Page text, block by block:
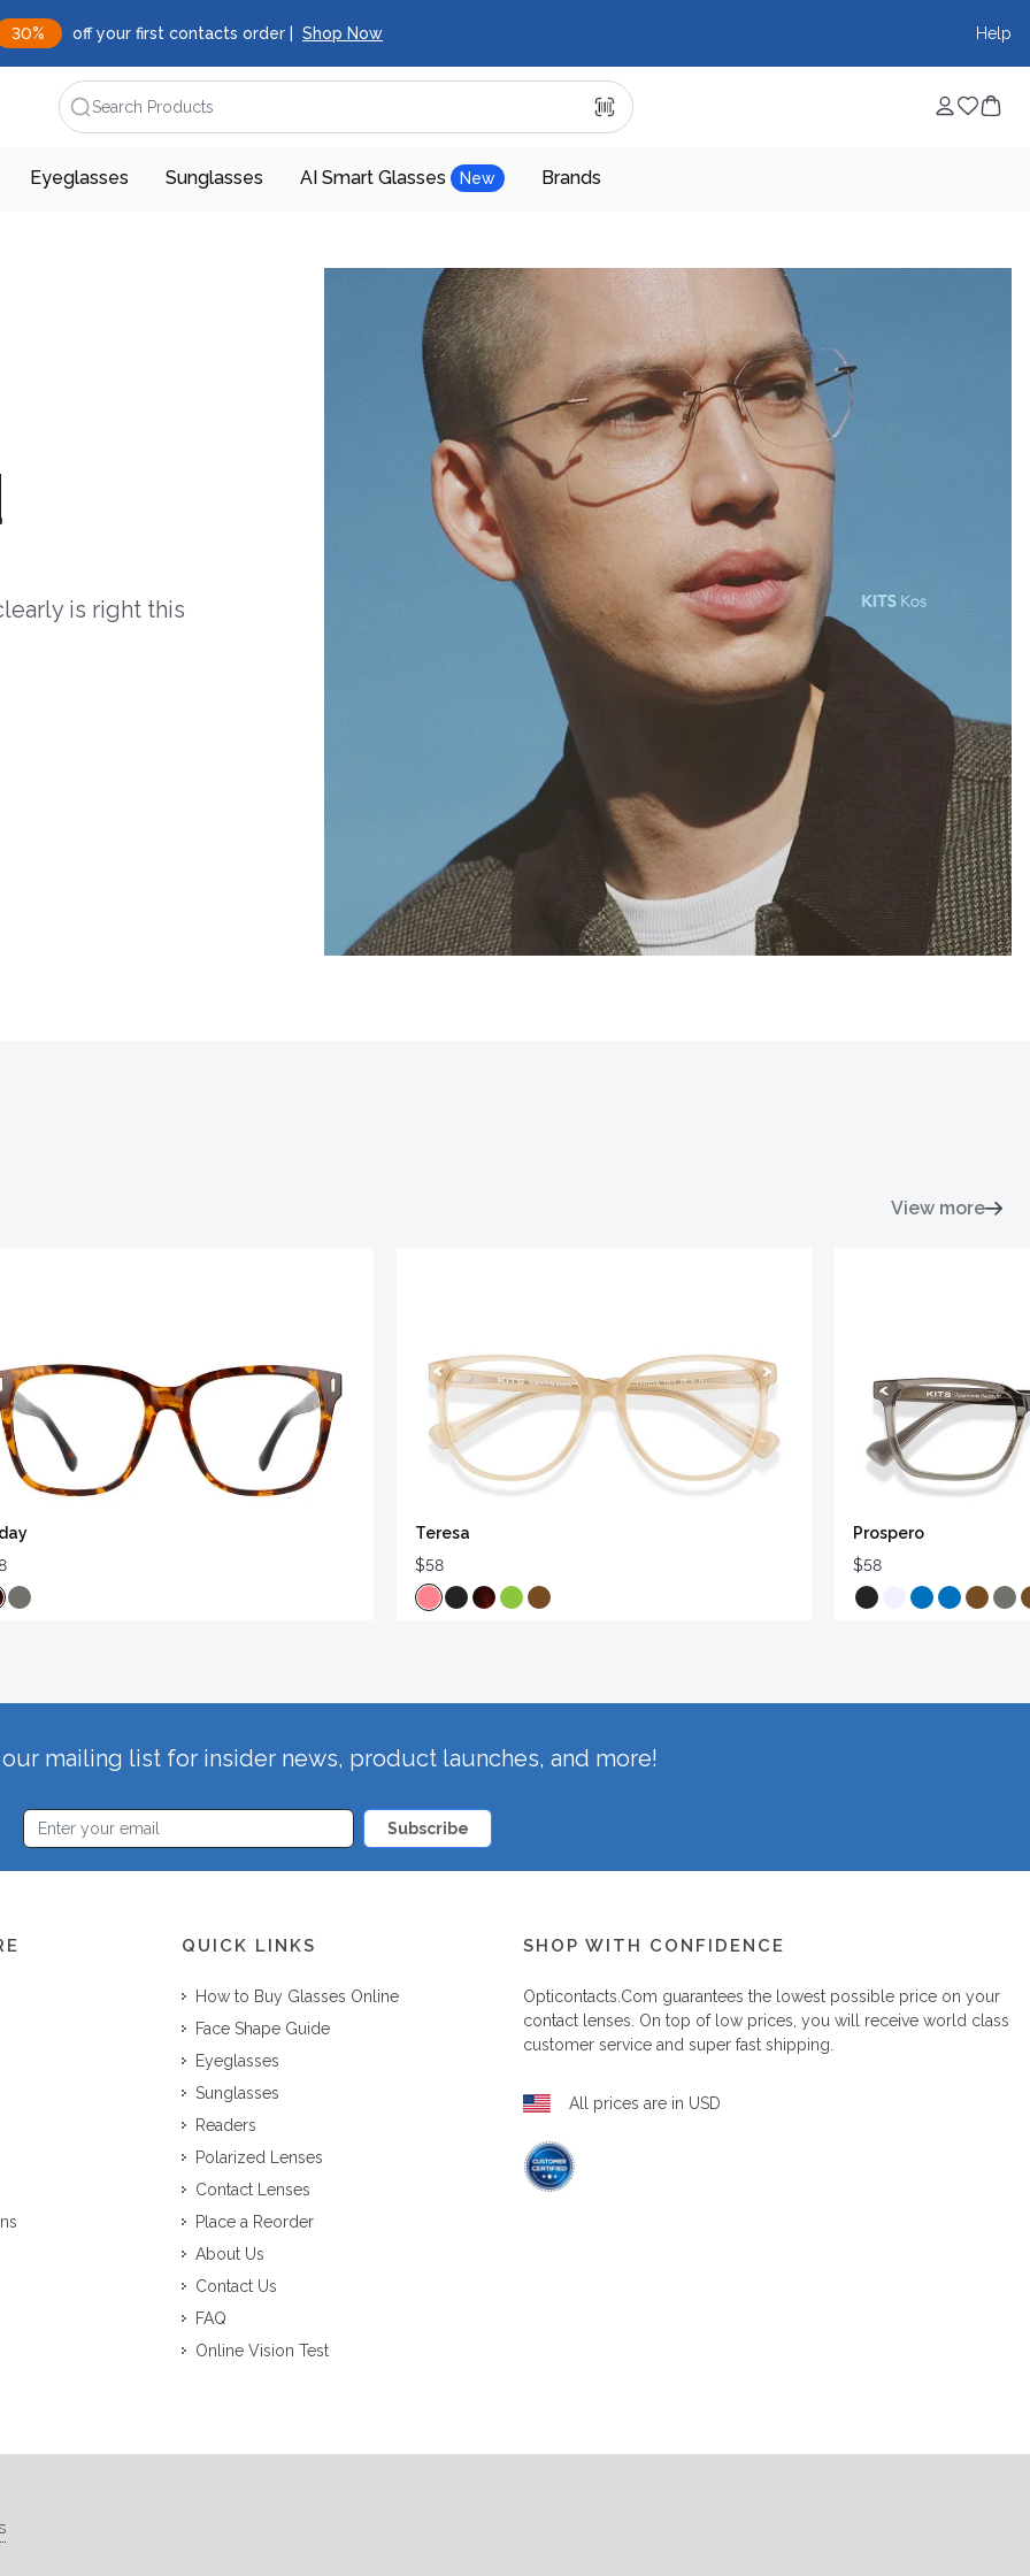
30% off your first contacts order | Shop Now Help
Search Products
Eyeglasses Sunglasses AI Smart Glasses New Brands
is right this
View more
Teresa
$58
Prospero
$58
mailing list for insider news, product launches, and more!
Subscribe
QUICK LINKS
How to Buy Glasses Online
Face Shape Guide
Eyeglasses
Sunglasses
Readers
Polarized Lenses
Contact Lenses
Place a Reorder
About Us
Contact Us
FAQ
Online Vision Test
SHOP WITH CONFIDENCE
Opticontacts.com guarantees the lowest possible price on your
contact lenses. On top of low prices, you will receive world class
customer service and super fast shipping.
All prices are in USD